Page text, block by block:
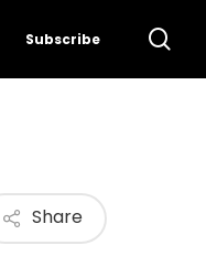
Subscribe
Share